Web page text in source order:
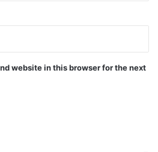
website in this browser for the next